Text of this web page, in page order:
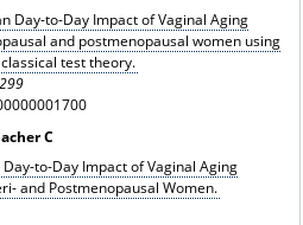
Day-to-Day Impact of Vaginal Aging
and postmenopausal women using
test theory.
C
to-Day Impact of Vaginal Aging
and Postmenopausal Women.